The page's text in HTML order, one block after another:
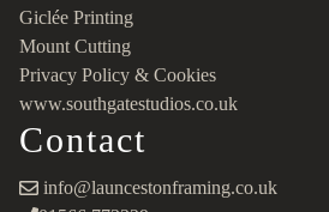
Giclée Printing
Mount Cutting
Privacy Policy & Cookies
www.southgatestudios.co.uk
Contact
info@launcestonframing.co.uk